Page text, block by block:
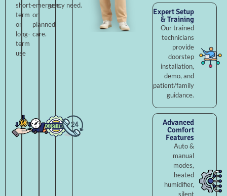
short-
term
or
long-
term
use
emergency
or
planned
care.
use.
need.
Expert Setup
& Training
Our trained
technicians
provide
doorstep
installation,
demo, and
patient/family
guidance.
Advanced
Comfort
Features
Auto &
manual
modes,
heated
humidifier,
silent